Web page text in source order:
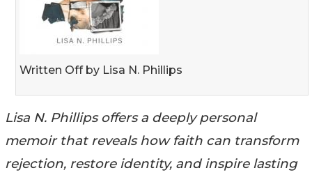
Written Off by Lisa N. Phillips
Lisa N. Phillips offers a deeply personal
memoir that reveals how faith can transform
rejection, restore identity, and inspire lasting